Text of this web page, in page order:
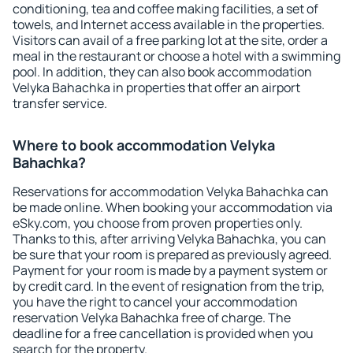
conditioning, tea and coffee making facilities, a set of
towels, and Internet access available in the properties.
Visitors can avail of a free parking lot at the site, order a
meal in the restaurant or choose a hotel with a swimming
pool. In addition, they can also book accommodation
Velyka Bahachka in properties that offer an airport
transfer service.
Where to book accommodation Velyka
Bahachka?
Reservations for accommodation Velyka Bahachka can
be made online. When booking your accommodation via
eSky.com, you choose from proven properties only.
Thanks to this, after arriving Velyka Bahachka, you can
be sure that your room is prepared as previously agreed.
Payment for your room is made by a payment system or
by credit card. In the event of resignation from the trip,
you have the right to cancel your accommodation
reservation Velyka Bahachka free of charge. The
deadline for a free cancellation is provided when you
search for the property.